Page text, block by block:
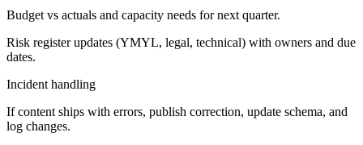
Budget vs actuals and capacity needs for next quarter.
Risk register updates (YMYL, legal, technical) with owners and due
dates.
Incident handling
If content ships with errors, publish correction, update schema, and
log changes.